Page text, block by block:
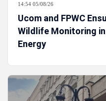
14:54 05/08/26
Ucom and FPWC
Wildlife Monitoring
Energy